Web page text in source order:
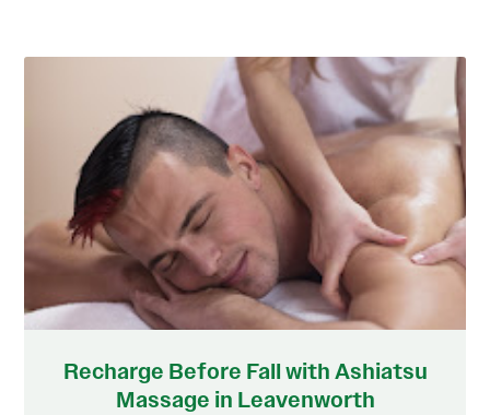
Recharge Before Fall with Ashiatsu
Massage in Leavenworth